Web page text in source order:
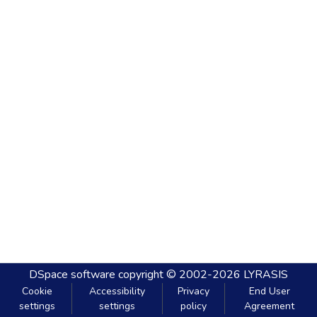
DSpace software copyright © 2002-2026 LYRASIS
Cookie
settings
Accessibility
settings
Privacy
policy
End User
Agreement